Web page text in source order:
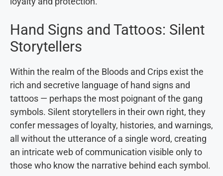
Hand Signs and Tattoos: Silent
Storytellers
Within the realm of the Bloods and Crips exist the
rich and secretive language of hand signs and
tattoos — perhaps the most poignant of the gang
symbols. Silent storytellers in their own right, they
confer messages of loyalty, histories, and warnings,
all without the utterance of a single word, creating
an intricate web of communication visible only to
those who know the narrative behind each symbol.